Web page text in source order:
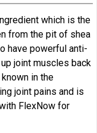
which is the
from the pit of shea
have powerful anti-
joint muscles back
in the
joint pains and is
FlexNow for